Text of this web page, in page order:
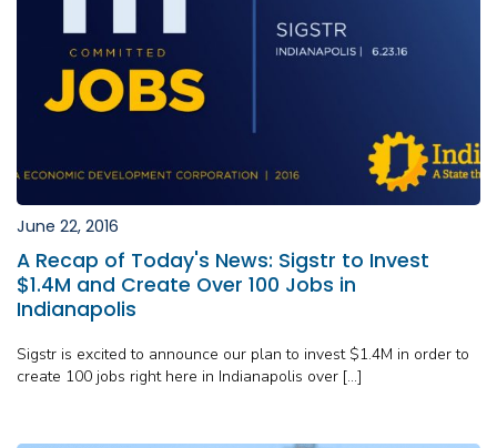
June 22, 2016
A Recap of Today's News: Sigstr to Invest
$1.4M and Create Over 100 Jobs in
Indianapolis
Sigstr is excited to announce our plan to invest $1.4M in order to
create 100 jobs right here in Indianapolis over […]